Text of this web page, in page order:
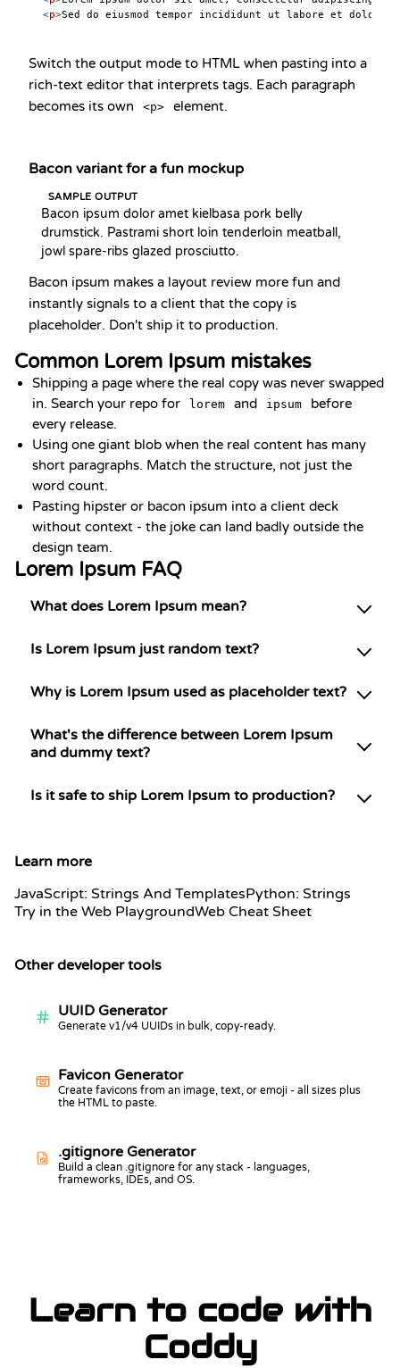
<p>Sed do eiusmod tempor incididunt ut labore et dolore
Switch the output mode to HTML when pasting into a
rich-text editor that interprets tags. Each paragraph
becomes its own
<p> element.
Bacon variant for a fun mockup
SAMPLE OUTPUT
Bacon ipsum dolor amet kielbasa pork belly
drumstick. Pastrami short loin tenderloin meatball,
jowl spare-ribs glazed prosciutto.
Bacon ipsum makes a layout review more fun and
instantly signals to a client that the copy is
placeholder. Don't ship it to production.
Common Lorem Ipsum mistakes
Shipping a page where the real copy was never swapped
in. Search your repo for
lorem and ipsum
before
every release.
Using one giant blob when the real content has many
short paragraphs. Match the structure, not just the
word count.
Pasting hipster or bacon ipsum into a client deck
without context - the joke can land badly outside the
design team.
Lorem Ipsum FAQ
What does Lorem Ipsum mean?
Is Lorem Ipsum just random text?
Why is Lorem Ipsum used as placeholder text?
What's the difference between Lorem Ipsum
and dummy text?
Is it safe to ship Lorem Ipsum to production?
Learn more
JavaScript: Strings And TemplatesPython: Strings
Try in the Web PlaygroundWeb Cheat Sheet
Other developer tools
UUID Generator
Generate v1/v4 UUIDs in bulk, copy-ready.
Favicon Generator
Create favicons from an image, text, or emoji - all sizes plus
the HTML to paste.
.gitignore Generator
Build a clean .gitignore for any stack - languages,
frameworks, IDEs, and OS.
Learn to code with
Coddy